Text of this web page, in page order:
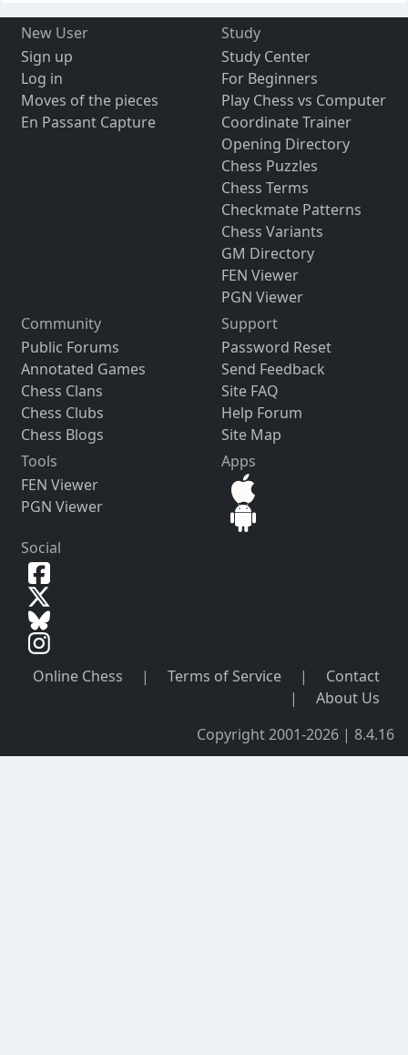
New User
Sign up
Log in
Moves of the pieces
En Passant Capture
Study
Study Center
For Beginners
Play Chess vs Computer
Coordinate Trainer
Opening Directory
Chess Puzzles
Chess Terms
Checkmate Patterns
Chess Variants
GM Directory
FEN Viewer
PGN Viewer
Community
Public Forums
Annotated Games
Chess Clans
Chess Clubs
Chess Blogs
Support
Password Reset
Send Feedback
Site FAQ
Help Forum
Site Map
Tools
FEN Viewer
PGN Viewer
Apps
Social
Online Chess | Terms of Service |
Contact
|
About Us
Copyright 2001-2026 | 8.4.16